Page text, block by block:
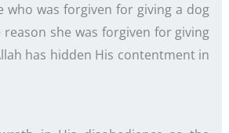
who was forgiven for giving a dog
she was forgiven for giving
has hidden His contentment in